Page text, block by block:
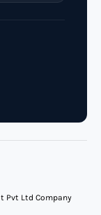
Pvt Ltd Company